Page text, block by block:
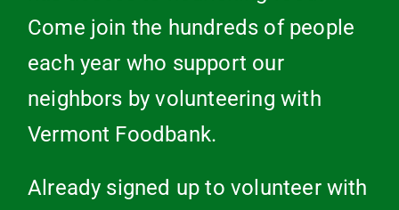
Come join the hundreds of people
each year who support our
neighbors by volunteering with
Vermont Foodbank.
Already signed up to volunteer with